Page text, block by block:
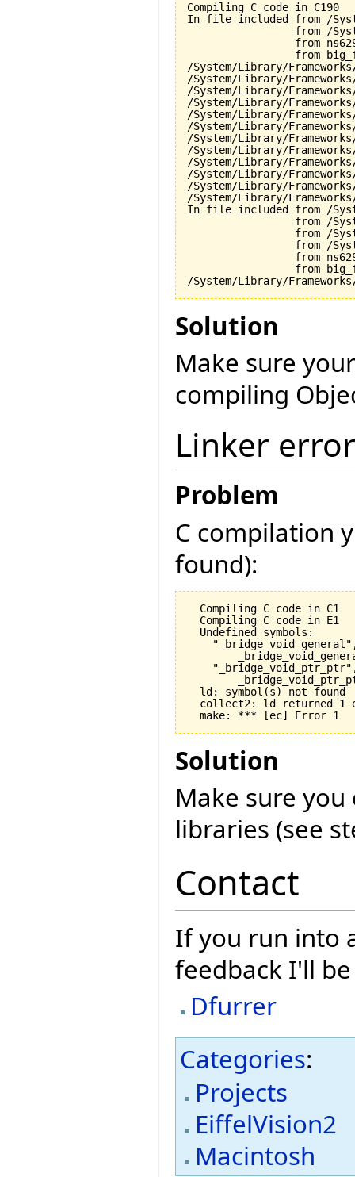
Compiling C code in C190
In file included from /
from /
from
from
/System/Library/
/System/Library/
/System/Library/
/System/Library/
/System/Library/
/System/Library/
/System/Library/
/System/Library/
/System/Library/
/System/Library/
/System/Library/
/System/Library/
In file included from /
from /
from /
from /
from
from
Solution
Make sure
compiling
Linker
Problem
C compilation
found):
  Compiling C code in C1
  Compiling C code in E1
  Undefined symbols:
  ld: symbol(s) not found
collect2: ld returned 1
Solution
Make sure
libraries (see
Contact
If you run into
feedback I'll
Dfurrer
Categories:
Projects
EiffelVision2
Macintosh